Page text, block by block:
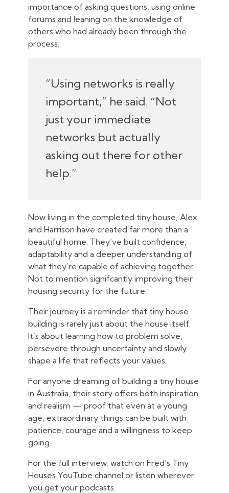
importance of asking questions, using online
forums and leaning on the knowledge of
others who had already been through the
process.
“Using networks is really
important,” he said. “Not
just your immediate
networks but actually
asking out there for other
help.”
Now living in the completed tiny house, Alex
and Harrison have created far more than a
beautiful home. They’ve built confidence,
adaptability and a deeper understanding of
what they’re capable of achieving together.
Not to mention signifcantly improving their
housing security for the future.
Their journey is a reminder that tiny house
building is rarely just about the house itself.
It’s about learning how to problem solve,
persevere through uncertainty and slowly
shape a life that reflects your values.
For anyone dreaming of building a tiny house
in Australia, their story offers both inspiration
and realism — proof that even at a young
age, extraordinary things can be built with
patience, courage and a willingness to keep
going.
For the full interview, watch on Fred’s Tiny
Houses YouTube channel or listen wherever
you get your podcasts.